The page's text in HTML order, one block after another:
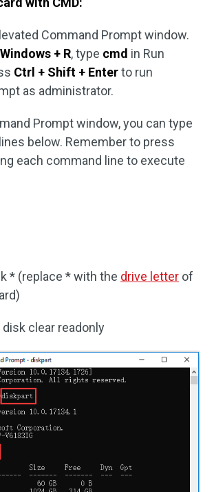
Command Prompt window.
Windows + R, type cmd in Run
Ctrl + Shift + Enterto run
as administrator.
Prompt window, you can type
below. Remember to press
each command line to execute
* (replace * with the drive letter of
clear readonly